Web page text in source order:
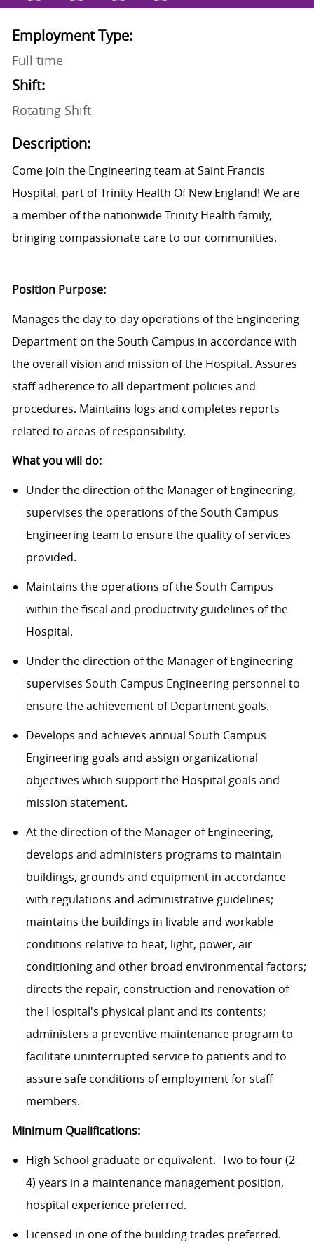
Employment Type:
Full time
Shift:
Rotating Shift
Description:
Come join the Engineering team at Saint Francis
Hospital, part of Trinity Health Of New England! We are
a member of the nationwide Trinity Health family,
bringing compassionate care to our communities.
Position Purpose:
Manages the day-to-day operations of the Engineering
Department on the South Campus in accordance with
the overall vision and mission of the Hospital. Assures
staff adherence to all department policies and
procedures. Maintains logs and completes reports
related to areas of responsibility.
What you will do:
Under the direction of the Manager of Engineering,
supervises the operations of the South Campus
Engineering team to ensure the quality of services
provided.
Maintains the operations of the South Campus
within the fiscal and productivity guidelines of the
Hospital.
Under the direction of the Manager of Engineering
supervises South Campus Engineering personnel to
ensure the achievement of Department goals.
Develops and achieves annual South Campus
Engineering goals and assign organizational
objectives which support the Hospital goals and
mission statement.
At the direction of the Manager of Engineering,
develops and administers programs to maintain
buildings, grounds and equipment in accordance
with regulations and administrative guidelines;
maintains the buildings in livable and workable
conditions relative to heat, light, power, air
conditioning and other broad environmental factors;
directs the repair, construction and renovation of
the Hospital's physical plant and its contents;
administers a preventive maintenance program to
facilitate uninterrupted service to patients and to
assure safe conditions of employment for staff
members.
Minimum Qualifications:
High School graduate or equivalent. Two to four (2-
4) years in a maintenance management position,
hospital experience preferred.
Licensed in one of the building trades preferred.